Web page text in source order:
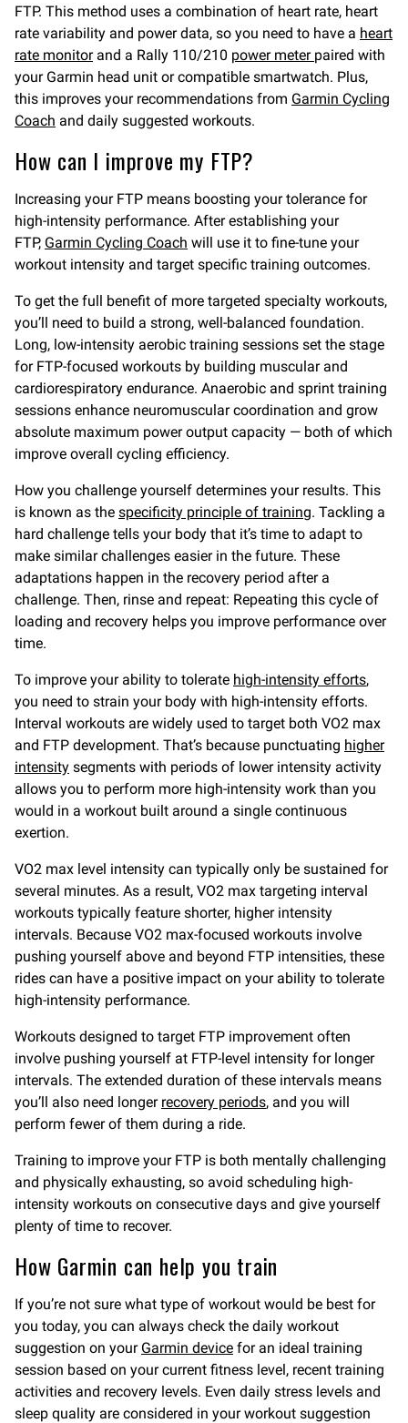
FTP. This method uses a combination of heart rate, heart
rate variability and power data, so you need to have a heart
rate monitorand a Rally 110/210 power meter paired with
your Garmin head unit or compatible smartwatch. Plus,
this improves your recommendations from Garmin Cycling
Coach and daily suggested workouts.
How can I improve my FTP?
Increasing your FTP means boosting your tolerance for
high-intensity performance. After establishing your
FTP, Garmin Cycling Coach will use it to fine-tune your
workout intensity and target specific training outcomes.
To get the full benefit of more targeted specialty workouts,
you’ll need to build a strong, well-balanced foundation.
Long, low-intensity aerobic training sessions set the stage
for FTP-focused workouts by building muscular and
cardiorespiratory endurance. Anaerobic and sprint training
sessions enhance neuromuscular coordination and grow
absolute maximum power output capacity — both of which
improve overall cycling efficiency.
How you challenge yourself determines your results. This
is known as the specificity principle of training. Tackling a
hard challenge tells your body that it’s time to adapt to
make similar challenges easier in the future. These
adaptations happen in the recovery period after a
challenge. Then, rinse and repeat: Repeating this cycle of
loading and recovery helps you improve performance over
time.
To improve your ability to tolerate high-intensity efforts,
you need to strain your body with high-intensity efforts.
Interval workouts are widely used to target both VO2 max
and FTP development. That’s because punctuating higher
intensity segments with periods of lower intensity activity
allows you to perform more high-intensity work than you
would in a workout built around a single continuous
exertion.
VO2 max level intensity can typically only be sustained for
several minutes. As a result, VO2 max targeting interval
workouts typically feature shorter, higher intensity
intervals. Because VO2 max-focused workouts involve
pushing yourself above and beyond FTP intensities, these
rides can have a positive impact on your ability to tolerate
high-intensity performance.
Workouts designed to target FTP improvement often
involve pushing yourself at FTP-level intensity for longer
intervals. The extended duration of these intervals means
you’ll also need longer recovery periods, and you will
perform fewer of them during a ride.
Training to improve your FTP is both mentally challenging
and physically exhausting, so avoid scheduling high-
intensity workouts on consecutive days and give yourself
plenty of time to recover.
How Garmin can help you train
If you’re not sure what type of workout would be best for
you today, you can always check the daily workout
suggestion on your Garmin device for an ideal training
session based on your current fitness level, recent training
activities and recovery levels. Even daily stress levels and
sleep quality are considered in your workout suggestion